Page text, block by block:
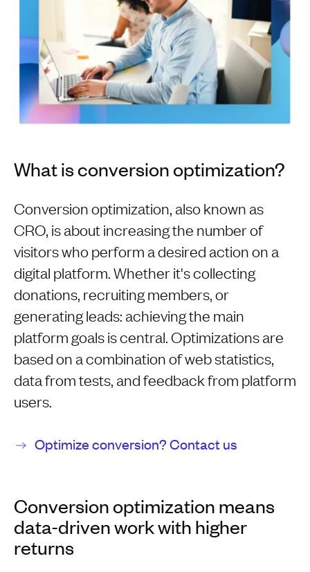
What is conversion optimization?
Conversion optimization, also known as
CRO, is about increasing the number of
visitors who perform a desired action on a
digital platform. Whether it's collecting
donations, recruiting members, or
generating leads: achieving the main
platform goals is central. Optimizations are
based on a combination of web statistics,
data from tests, and feedback from platform
users.
Optimize conversion? Contact us
Conversion optimization means
data-driven work with higher
returns